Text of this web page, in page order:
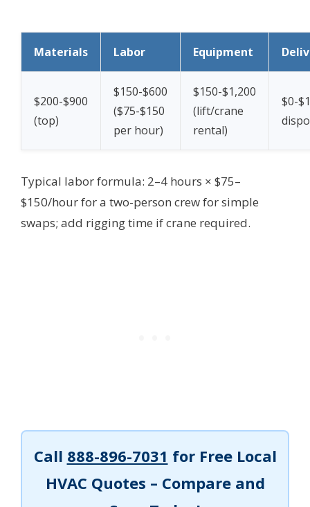
Materials Labor Equipment
$200-$900
(top)
$150-$600
($75-$150
per hour)
$150-$1,200
(lift/crane
rental)
$0-
Typical labor formula: 2–4 hours × $75–
$150/hour for a two-person crew for simple
swaps; add rigging time if crane required.
Call 888-896-7031 for Free Local
HVAC Quotes – Compare and